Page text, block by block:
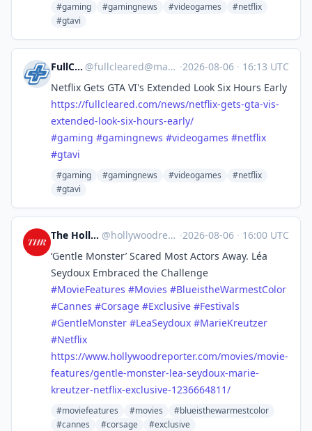
#gaming #gamingnews #videogames
#netflix
#gtavi
FullCleared @fullcleared@mastodon.online ·2026-08-06 · 16:13 UTC
Netflix Gets GTA VI's Extended Look Six Hours Early
https://fullcleared.com/news/netflix-gets-gta-vis-
extended-look-six-hours-early/
#gaming #gamingnews #videogames #netflix
#gtavi
#gaming #gamingnews #videogames
#netflix
#gtavi
The Hollywood Reporter @hollywoodreporter@mastodon.social ·2026-08-06 · 16:00 UTC
‘Gentle Monster’ Scared Most Actors Away. Léa
Seydoux Embraced the Challenge
#MovieFeatures #Movies #BlueistheWarmestColor
#Cannes #Corsage #Exclusive #Festivals
#GentleMonster #LeaSeydoux #MarieKreutzer
#Netflix
https://www.hollywoodreporter.com/movies/movie-
features/gentle-monster-lea-seydoux-marie-
kreutzer-netflix-exclusive-1236664811/
#moviefeatures #movies
#blueisthewarmestcolor
#cannes
#corsage #exclusive